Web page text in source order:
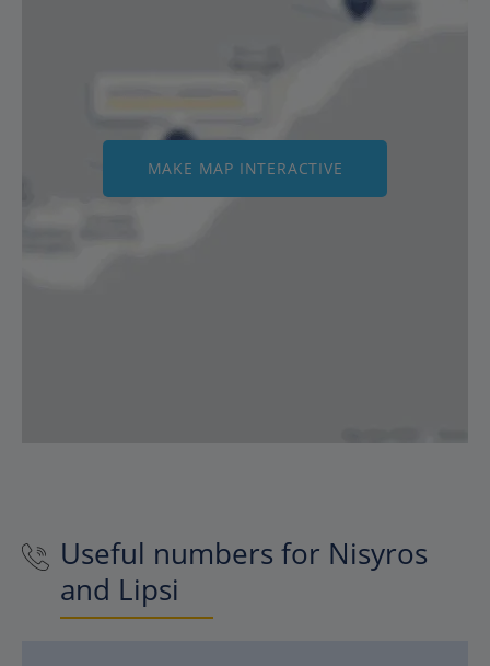
MAKE MAP INTERACTIVE
Useful numbers for Nisyros
and Lipsi